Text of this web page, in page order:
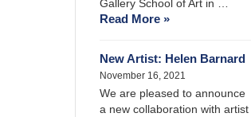
Gallery School of Art in …
Read More »
New Artist: Helen Barnard
November 16, 2021
We are pleased to announce
a new collaboration with artist